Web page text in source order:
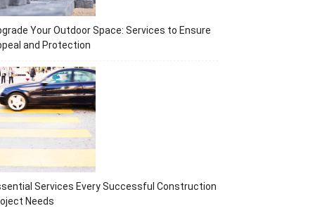
Your Outdoor Space: Services to Ensure
and Protection
Services Every Successful Construction
Needs